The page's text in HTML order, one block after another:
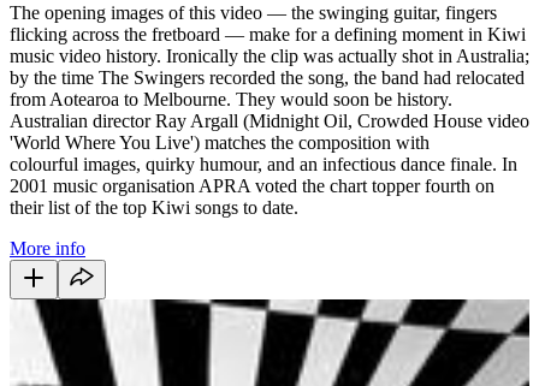
The opening images of this video — the swinging guitar, fingers
flicking across the fretboard — make for a defining moment in Kiwi
music video history. Ironically the clip was actually shot in Australia;
by the time The Swingers recorded the song, the band had relocated
from Aotearoa to Melbourne. They would soon be history.
Australian director Ray Argall (Midnight Oil, Crowded House video
'World Where You Live') matches the composition with
colourful images, quirky humour, and an infectious dance finale. In
2001 music organisation APRA voted the chart topper fourth on
their list of the top Kiwi songs to date.
More info